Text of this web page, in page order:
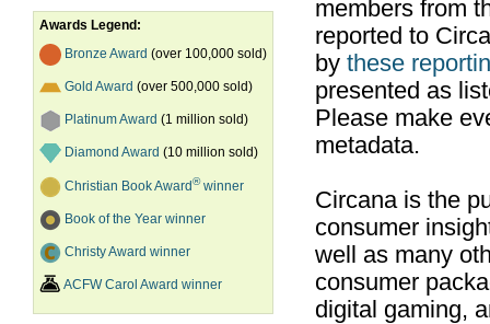
Awards Legend:
Bronze Award (over 100,000 sold)
Gold Award (over 500,000 sold)
Platinum Award (1 million sold)
Diamond Award (10 million sold)
Christian Book Award®winner
Book of the Year winner
Christy Award winner
ACFW Carol Award winner
members from
reported to
by these
presented as
Please make
metadata.
Circana is the
consumer
well as many
consumer
digital gaming,